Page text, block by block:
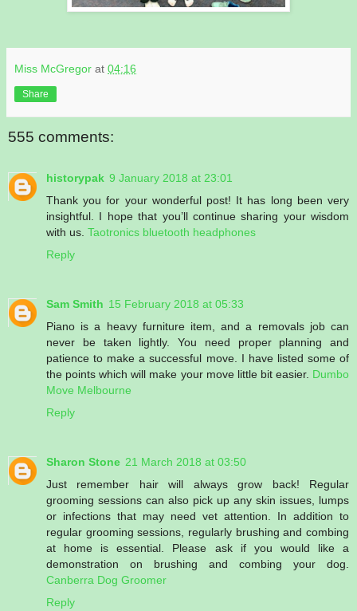
Miss McGregor at 04:16
Share
555 comments:
historypak 9 January 2018 at 23:01
Thank you for your wonderful post! It has long been very
insightful. I hope that you’ll continue sharing your wisdom
with us. Taotronics bluetooth headphones
Reply
Sam Smith 15 February 2018 at 05:33
Piano is a heavy furniture item, and a removals job can
never be taken lightly. You need proper planning and
patience to make a successful move. I have listed some of
the points which will make your move little bit easier. Dumbo
Move Melbourne
Reply
Sharon Stone 21 March 2018 at 03:50
Just remember hair will always grow back! Regular
grooming sessions can also pick up any skin issues, lumps
or infections that may need vet attention. In addition to
regular grooming sessions, regularly brushing and combing
at home is essential. Please ask if you would like a
demonstration on brushing and combing your dog.
Canberra Dog Groomer
Reply